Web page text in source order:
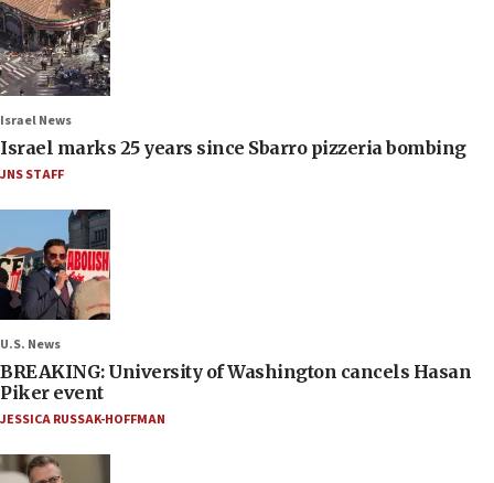
Israel News
Israel marks 25 years since Sbarro pizzeria bombing
JNS STAFF
U.S. News
BREAKING: University of Washington cancels Hasan
Piker event
JESSICA RUSSAK-HOFFMAN